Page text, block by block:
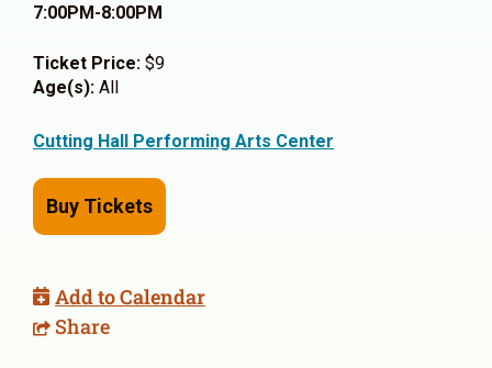
7:00PM-8:00PM
Ticket Price: $9
Age(s): All
Cutting Hall Performing Arts Center
Buy Tickets
Add to Calendar
Share